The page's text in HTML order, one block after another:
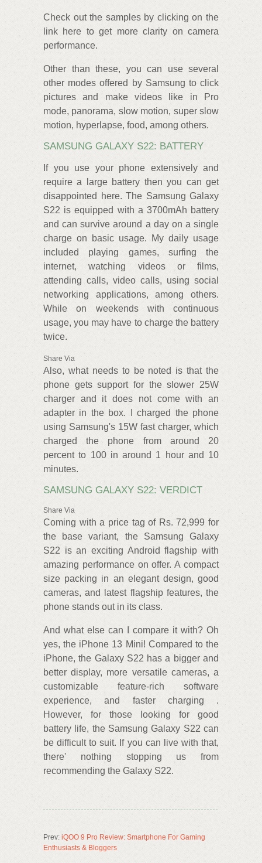
Check out the samples by clicking on the
link here to get more clarity on camera
performance.
Other than these, you can use several
other modes offered by Samsung to click
pictures and make videos like in Pro
mode, panorama, slow motion, super slow
motion, hyperlapse, food, among others.
SAMSUNG GALAXY S22: BATTERY
If you use your phone extensively and
require a large battery then you can get
disappointed here. The Samsung Galaxy
S22 is equipped with a 3700mAh battery
and can survive around a day on a single
charge on basic usage. My daily usage
included playing games, surfing the
internet, watching videos or films,
attending calls, video calls, using social
networking applications, among others.
While on weekends with continuous
usage, you may have to charge the battery
twice.
Share Via
Also, what needs to be noted is that the
phone gets support for the slower 25W
charger and it does not come with an
adapter in the box. I charged the phone
using Samsung's 15W fast charger, which
charged the phone from around 20
percent to 100 in around 1 hour and 10
minutes.
SAMSUNG GALAXY S22: VERDICT
Share Via
Coming with a price tag of Rs. 72,999 for
the base variant, the Samsung Galaxy
S22 is an exciting Android flagship with
amazing performance on offer. A compact
size packing in an elegant design, good
cameras, and latest flagship features, the
phone stands out in its class.
And what else can I compare it with? Oh
yes, the iPhone 13 Mini! Compared to the
iPhone, the Galaxy S22 has a bigger and
better display, more versatile cameras, a
customizable feature-rich software
experience, and faster charging .
However, for those looking for good
battery life, the Samsung Galaxy S22 can
be difficult to suit. If you can live with that,
there' nothing stopping us from
recommending the Galaxy S22.
Prev: iQOO 9 Pro Review: Smartphone For Gaming
Enthusiasts & Bloggers